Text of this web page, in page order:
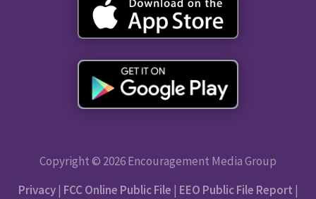
Copyright © 2026 Encouragement Media Group
Privacy| FCC Online Public File | EEO Public File Report |